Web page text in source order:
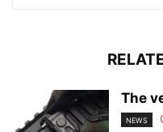
The
NEWS